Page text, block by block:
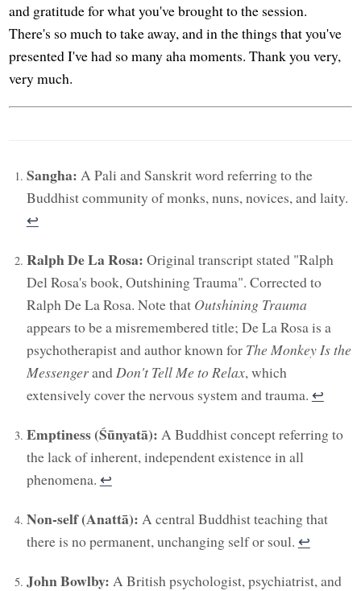
and gratitude for what you've brought to the session.
There's so much to take away, and in the things that you've
presented I've had so many aha moments. Thank you very,
very much.
Sangha: A Pali and Sanskrit word referring to the
Buddhist community of monks, nuns, novices, and laity.
↩︎
Ralph De La Rosa: Original transcript stated "Ralph
Del Rosa's book, Outshining Trauma". Corrected to
Ralph De La Rosa. Note that Outshining Trauma
appears to be a misremembered title; De La Rosa is a
psychotherapist and author known for The Monkey Is the
MessengerandDon't Tell Me to Relax, which
extensively cover the nervous system and trauma. ↩︎
Emptiness (Śūnyatā): A Buddhist concept referring to
the lack of inherent, independent existence in all
phenomena. ↩︎
Non-self (Anattā): A central Buddhist teaching that
there is no permanent, unchanging self or soul. ↩︎
John Bowlby: A British psychologist, psychiatrist, and